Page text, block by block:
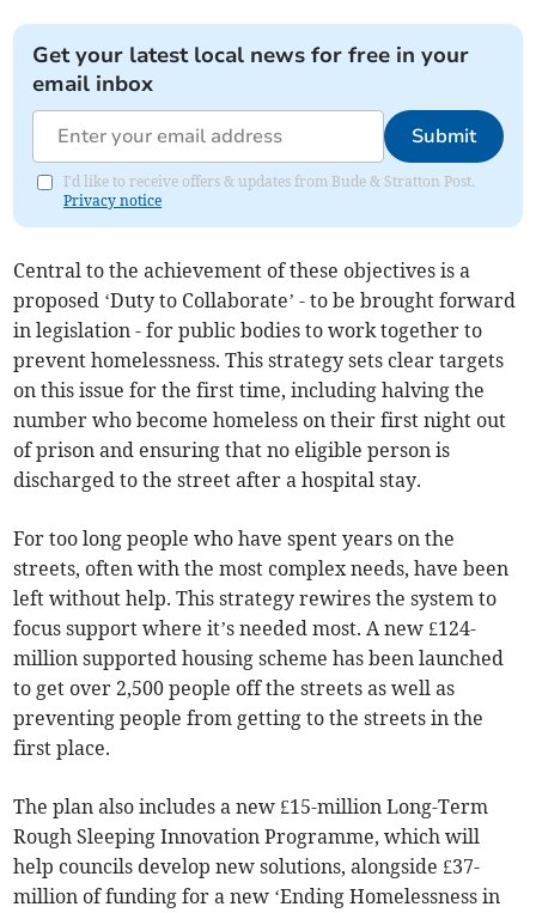
Get your latest local news for free in your
email inbox
Submit
I'd like to receive offers & updates from Bude & Stratton Post.
Privacy notice
Central to the achievement of these objectives is a
proposed ‘Duty to Collaborate’ - to be brought forward
in legislation - for public bodies to work together to
prevent homelessness. This strategy sets clear targets
on this issue for the first time, including halving the
number who become homeless on their first night out
of prison and ensuring that no eligible person is
discharged to the street after a hospital stay.
For too long people who have spent years on the
streets, often with the most complex needs, have been
left without help. This strategy rewires the system to
focus support where it’s needed most. A new £124-
million supported housing scheme has been launched
to get over 2,500 people off the streets as well as
preventing people from getting to the streets in the
first place.
The plan also includes a new £15-million Long-Term
Rough Sleeping Innovation Programme, which will
help councils develop new solutions, alongside £37-
million of funding for a new ‘Ending Homelessness in